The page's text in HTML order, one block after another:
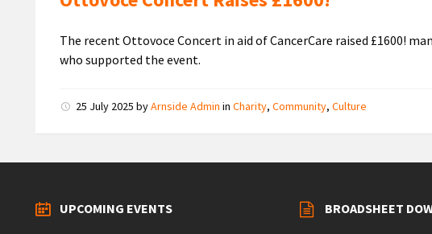
The recent Ottovoce Concert in aid of CancerCare raised £1600!
who supported the event.
25 July 2025byArnside Admin inCharity,Community,Culture
UPCOMING EVENTS BROADSHEET